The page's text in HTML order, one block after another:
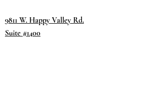
9811 W. Happy Valley Rd.
Suite #1400